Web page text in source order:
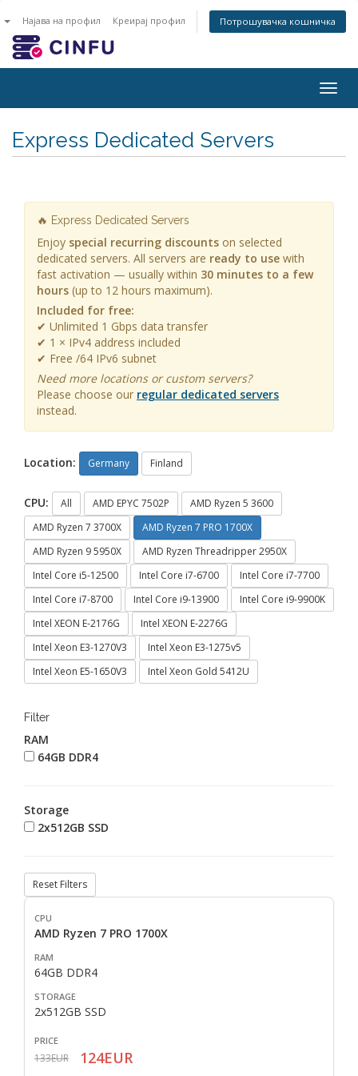
Најава на профил Креирај профил Потрошувачка кошничка
Express Dedicated Servers
🔥 Express Dedicated Servers
Enjoy special recurring discounts on selected
dedicated servers. All servers are ready to use with
fast activation — usually within 30 minutes to a few
hours (up to 12 hours maximum).
Included for free:
✔ Unlimited 1 Gbps data transfer
✔ 1 × IPv4 address included
✔ Free /64 IPv6 subnet
Need more locations or custom servers?
Please choose our regular dedicated servers
instead.
Location: Germany Finland
CPU: All AMD EPYC 7502P
AMD Ryzen 5 3600
AMD Ryzen 7 3700X
AMD Ryzen 7 PRO 1700X
AMD Ryzen 9 5950X
AMD Ryzen Threadripper 2950X
Intel Core i5-12500
Intel Core i7-6700
Intel Core i7-7700
Intel Core i7-8700
Intel Core i9-13900
Intel Core i9-9900K
Intel XEON E-2176G
Intel XEON E-2276G
Intel Xeon E3-1270V3
Intel Xeon E3-1275v5
Intel Xeon E5-1650V3
Intel Xeon Gold 5412U
Filter
RAM
64GB DDR4
Storage
2x512GB SSD
Reset Filters
AMD Ryzen 7 PRO 1700X
64GB DDR4
2x512GB SSD
133EUR 124EUR